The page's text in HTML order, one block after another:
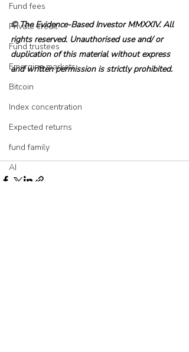
Fund fees
Private credit
Fund trustees
Emerging markets
Bitcoin
Index concentration
Expected returns
fund family
AI
© The Evidence-Based Investor MMXXIV. All
rights reserved. Unauthorised use and/ or
duplication of this material without express
and written permission is strictly prohibited.